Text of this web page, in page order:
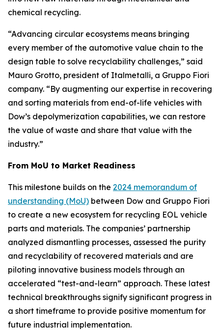
chemical recycling.
“Advancing circular ecosystems means bringing
every member of the automotive value chain to the
design table to solve recyclability challenges,” said
Mauro Grotto, president of Italmetalli, a Gruppo Fiori
company. “By augmenting our expertise in recovering
and sorting materials from end-of-life vehicles with
Dow’s depolymerization capabilities, we can restore
the value of waste and share that value with the
industry.”
From MoU to Market Readiness
This milestone builds on the 2024 memorandum of
understanding (MoU) between Dow and Gruppo Fiori
to create a new ecosystem for recycling EOL vehicle
parts and materials. The companies’ partnership
analyzed dismantling processes, assessed the purity
and recyclability of recovered materials and are
piloting innovative business models through an
accelerated “test-and-learn” approach. These latest
technical breakthroughs signify significant progress in
a short timeframe to provide positive momentum for
future industrial implementation.